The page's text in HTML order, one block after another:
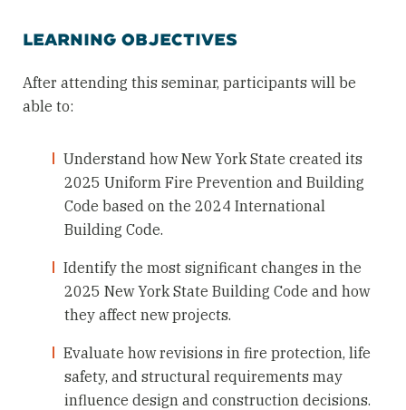
LEARNING OBJECTIVES
After attending this seminar, participants will be
able to:
Understand how New York State created its
2025 Uniform Fire Prevention and Building
Code based on the 2024 International
Building Code.
Identify the most significant changes in the
2025 New York State Building Code and how
they affect new projects.
Evaluate how revisions in fire protection, life
safety, and structural requirements may
influence design and construction decisions.